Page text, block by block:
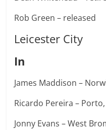
Rob Green – released
Leicester City
In
James Maddison –
Ricardo Pereira –
Jonny Evans – West